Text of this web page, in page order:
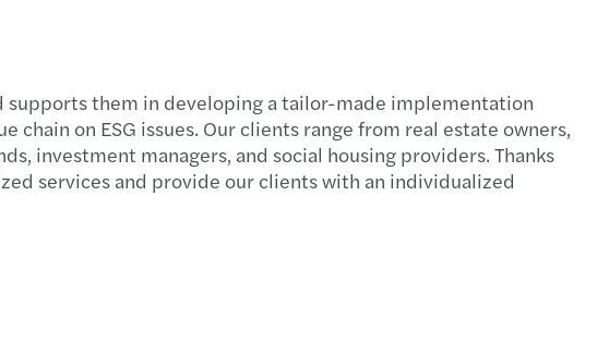
supports them in developing a tailor-made implementation
on ESG issues. Our clients range from real estate owners,
investment managers, and social housing providers. Thanks
services and provide our clients with an individualized